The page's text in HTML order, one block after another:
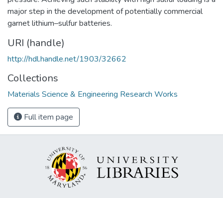
major step in the development of potentially commercial
garnet lithium–sulfur batteries.
URI (handle)
http://hdl.handle.net/1903/32662
Collections
Materials Science & Engineering Research Works
Full item page